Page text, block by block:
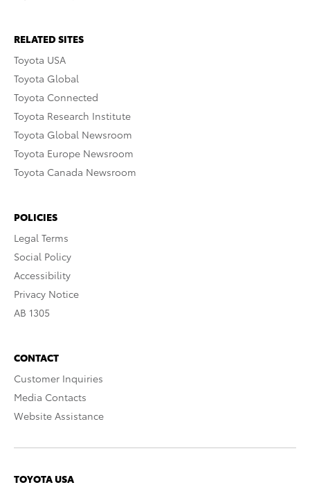
RELATED SITES
Toyota USA
Toyota Global
Toyota Connected
Toyota Research Institute
Toyota Global Newsroom
Toyota Europe Newsroom
Toyota Canada Newsroom
POLICIES
Legal Terms
Social Policy
Accessibility
Privacy Notice
AB 1305
CONTACT
Customer Inquiries
Media Contacts
Website Assistance
TOYOTA USA